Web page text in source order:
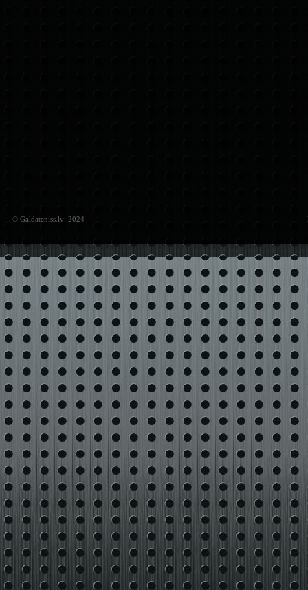
© Galdateniss.lv: 2024